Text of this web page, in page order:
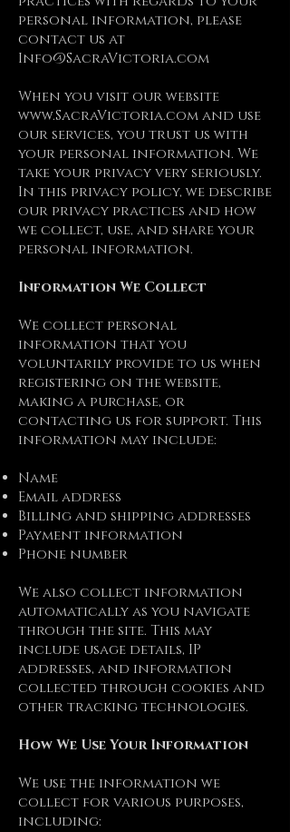
personal information, please
contact us at
Info@SacraVictoria.com
When you visit our website
www.SacraVictoria.comand use
our services, you trust us with
your personal information. We
take your privacy very seriously.
In this privacy policy, we describe
our privacy practices and how
we collect, use, and share your
personal information.
Information We Collect
We collect personal
information that you
voluntarily provide to us when
registering on the website,
making a purchase, or
contacting us for support. This
information may include:
Name
Email address
Billing and shipping addresses
Payment information
Phone number
We also collect information
automatically as you navigate
through the site. This may
include usage details, IP
addresses, and information
collected through cookies and
other tracking technologies.
How We Use Your Information
We use the information we
collect for various purposes,
including: